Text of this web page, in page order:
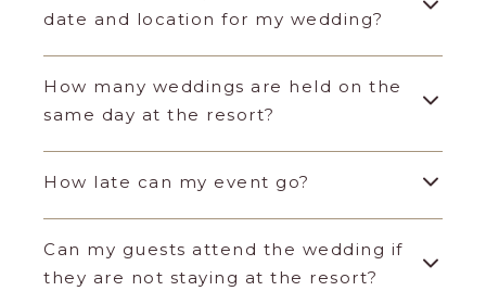
date and location for my wedding?
How many weddings are held on the
same day at the resort?
How late can my event go?
Can my guests attend the wedding if
they are not staying at the resort?